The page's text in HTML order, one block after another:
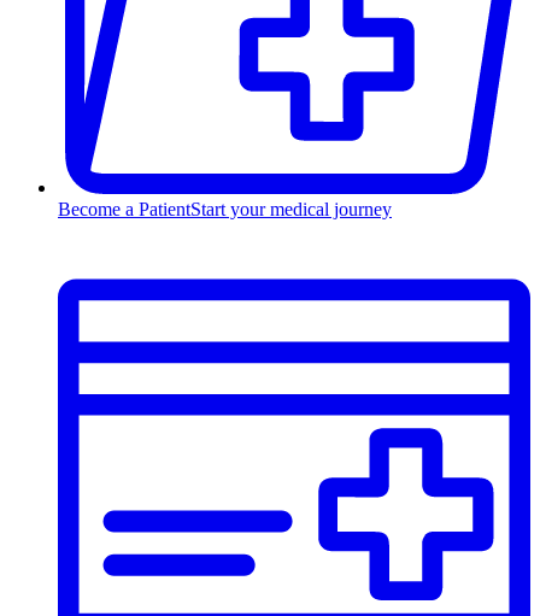
Become a PatientStart your medical journey